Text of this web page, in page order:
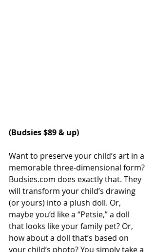
(Budsies $89 & up)
Want to preserve your child’s art in a
memorable three-dimensional form?
Budsies.com does exactly that. They
will transform your child’s drawing
(or yours) into a plush doll. Or,
maybe you’d like a “Petsie,” a doll
that looks like your family pet? Or,
how about a doll that’s based on
your child’s photo? You simply take a